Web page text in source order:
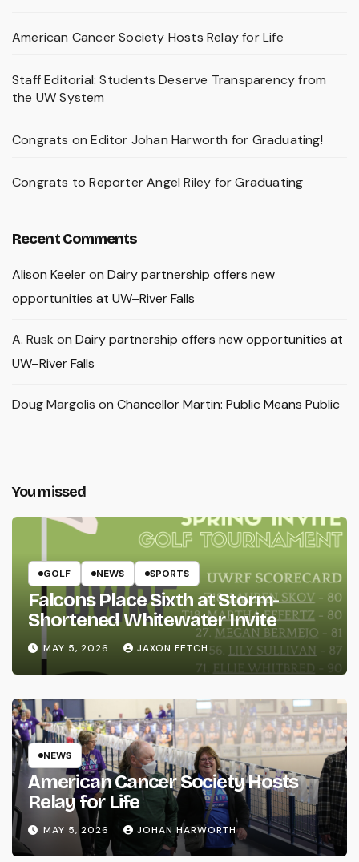
American Cancer Society Hosts Relay for Life
Staff Editorial: Students Deserve Transparency from
the UW System
Congrats on Editor Johan Harworth for Graduating!
Congrats to Reporter Angel Riley for Graduating
Recent Comments
Alison Keeleron Dairy partnership offers new
opportunities at UW–River Falls
A. Rusk on Dairy partnership offers new opportunities at
UW–River Falls
Doug Margolis on Chancellor Martin: Public Means Public
You missed
GOLF NEWS SPORTS
Falcons Place Sixth at Storm-
Shortened Whitewater Invite
MAY 5, 2026 JAXON FETCH
NEWS
American Cancer Society Hosts
Relay for Life
MAY 5, 2026 JOHAN HARWORTH